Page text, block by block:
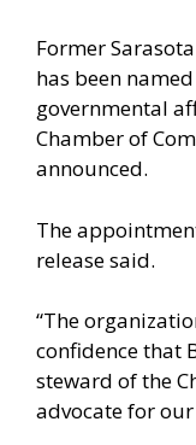
Former
has been
governmental
Chamber of
announced.
The
release said.
“The
confidence that
steward of the
advocate for